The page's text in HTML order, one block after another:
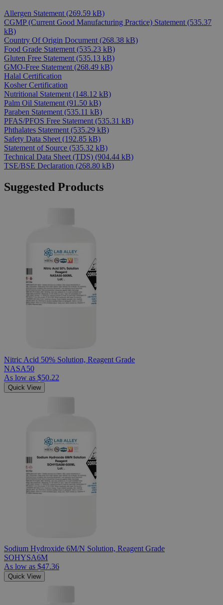
Allergen Statement (269.59 kB)
CGMP (Current Good Manufacturing Practice) Statement (535.37
kB)
Country Of Origin Document (268.38 kB)
Food Grade Statement (535.23 kB)
Gluten Free Statement (535.13 kB)
GMO-Free Statement (268.49 kB)
Halal Certification
Kosher Certification
Nutritional Statement (148.12 kB)
Palm Oil Statement (91.50 kB)
Paraben Statement (535.11 kB)
PFAS/PFOS Free Statement (535.31 kB)
Phthalates Statement (535.29 kB)
Safety Data Sheet (192.85 kB)
Statement of Source (535.32 kB)
Technical Data Sheet (TDS) (904.44 kB)
TSE/BSE Declaration (268.80 kB)
Suggested Products
Nitric Acid 50% Solution, Reagent Grade
NASA50
As low as $50.22
Quick View
Sodium Hydroxide 6M/N Solution, Reagent Grade
SOHYSA6M
As low as $47.36
Quick View